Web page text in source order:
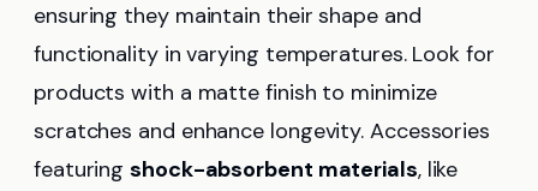
ensuring they maintain their shape and
functionality in varying temperatures. Look for
products with a matte finish to minimize
scratches and enhance longevity. Accessories
featuringshock-absorbent materials, like